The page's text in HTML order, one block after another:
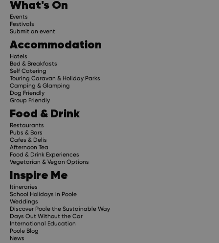
What's On
Events
Festivals
Submit an event
Accommodation
Hotels
Bed & Breakfasts
Self Catering
Touring Caravan & Holiday Parks
Camping & Glamping
Dog Friendly
Group Friendly
Food & Drink
Restaurants
Pubs & Bars
Cafes & Delis
Afternoon Tea
Food & Drink Experiences
Vegetarian & Vegan Options
Inspire Me
Itineraries
School Holidays in Poole
Weddings
Discover Poole the Sustainable Way
Days Out Without the Car
International Education
Poole Blog
News